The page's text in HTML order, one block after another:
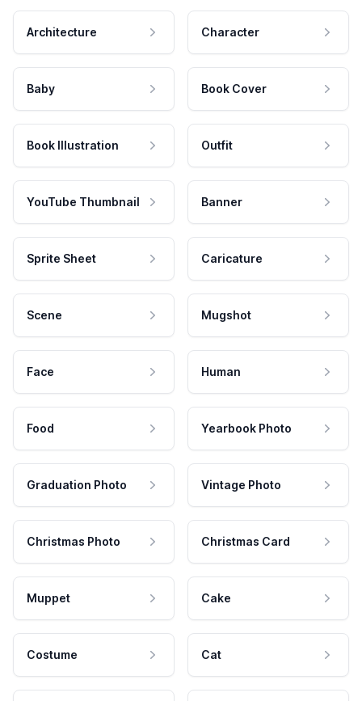
Architecture Character
Baby Book Cover
Book Illustration Outfit
YouTube Thumbnail Banner
Sprite Sheet Caricature
Scene Mugshot
Face Human
Food Yearbook Photo
Graduation Photo Vintage Photo
Christmas Photo Christmas Card
Muppet Cake
Costume Cat